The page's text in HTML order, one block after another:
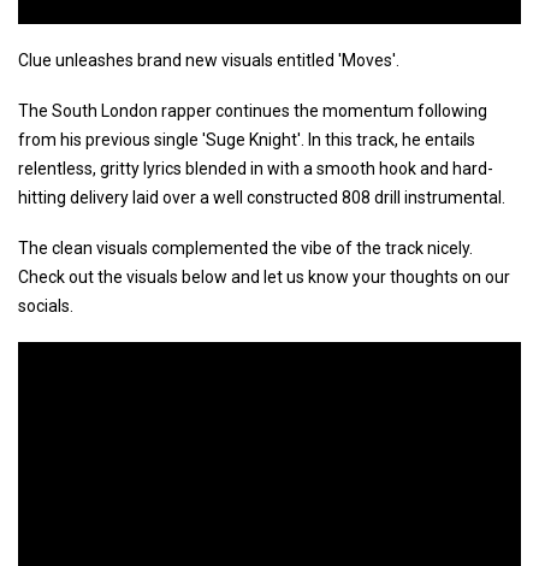
Clue unleashes brand new visuals entitled 'Moves'.
The South London rapper continues the momentum following
from his previous single 'Suge Knight'. In this track, he entails
relentless, gritty lyrics blended in with a smooth hook and hard-
hitting delivery laid over a well constructed 808 drill instrumental.
The clean visuals complemented the vibe of the track nicely.
Check out the visuals below and let us know your thoughts on our
socials.